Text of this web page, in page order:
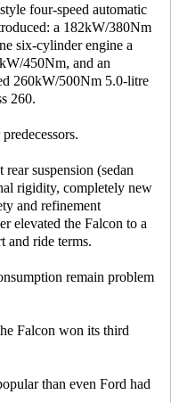
four-speed automatic
a 182kW/380Nm
six-cylinder engine a
450Nm, and an
260kW/500Nm 5.0-litre
260.
suspension (sedan
rigidity, completely new
and refinement
elevated the Falcon to a
and ride terms.
remain problem
Falcon won its third
than even Ford had